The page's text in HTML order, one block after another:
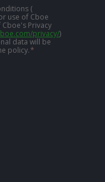
(
use of Cboe
Privacy
privacy/)
data will be
policy.*